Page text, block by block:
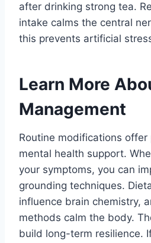
after drinking strong tea.
intake calms the central
this prevents artificial
Learn More
Management
Routine modifications
mental health support.
your symptoms, you can
grounding techniques.
influence brain chemistry,
methods calm the body.
build long-term resilience.